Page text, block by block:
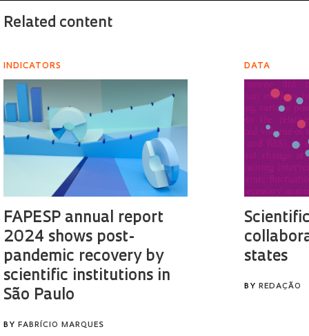
Related content
INDICATORS
FAPESP annual report
2024 shows post-
pandemic recovery by
scientific institutions in
São Paulo
BY FABRÍCIO MARQUES
DATA
states
BYREDAÇÃO